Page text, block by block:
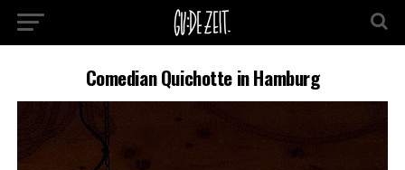
Comedian Quichotte in Hamburg